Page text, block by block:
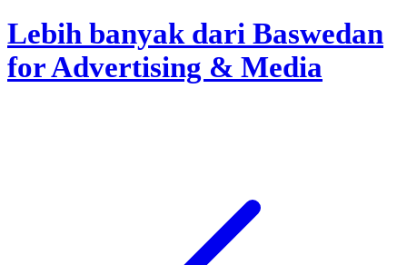
Lebih banyak dari Baswedan
for Advertising & Media